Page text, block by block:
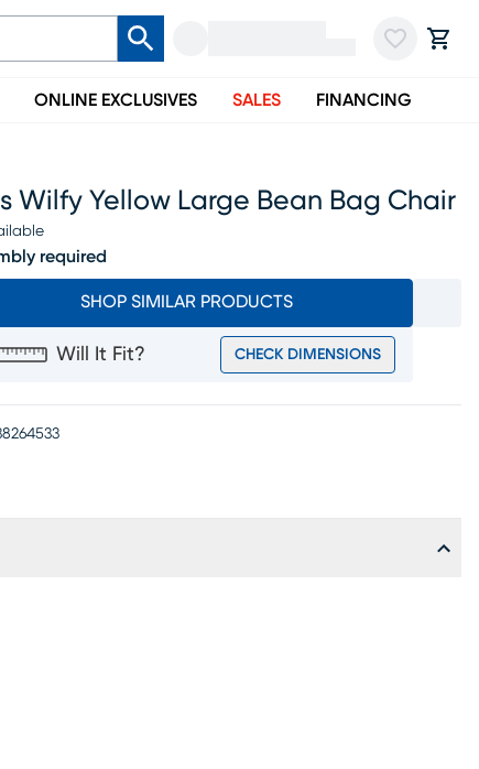
ONLINE EXCLUSIVES SALES FINANCING
Wilfy Yellow Large Bean Bag Chair
required
SHOP SIMILAR PRODUCTS
Will It Fit? CHECK DIMENSIONS